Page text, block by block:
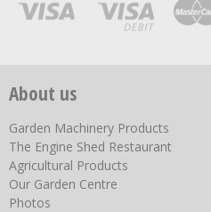
About us
Garden Machinery Products
The Engine Shed Restaurant
Agricultural Products
Our Garden Centre
Photos